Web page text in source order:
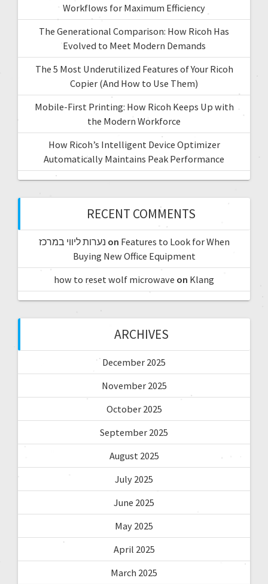
Workflows for Maximum Efficiency
The Generational Comparison: How Ricoh Has
Evolved to Meet Modern Demands
The 5 Most Underutilized Features of Your Ricoh
Copier (And How to Use Them)
Mobile-First Printing: How Ricoh Keeps Up with
the Modern Workforce
How Ricoh’s Intelligent Device Optimizer
Automatically Maintains Peak Performance
RECENT COMMENTS
נערות ליווי במרכז on Features to Look for When
Buying New Office Equipment
how to reset wolf microwave on Klang
ARCHIVES
December 2025
November 2025
October 2025
September 2025
August 2025
July 2025
June 2025
May 2025
April 2025
March 2025